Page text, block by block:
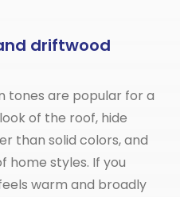
driftwood
tones are popular for a
of the roof, hide
than solid colors, and
home styles. If you
warm and broadly